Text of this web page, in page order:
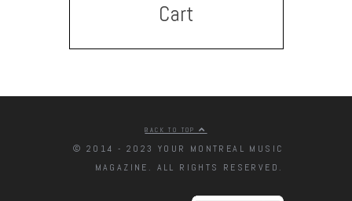
Cart
BACK TO TOP
© 2014 - 2023 YOUR MONTREAL MUSIC
MAGAZINE. ALL RIGHTS RESERVED.